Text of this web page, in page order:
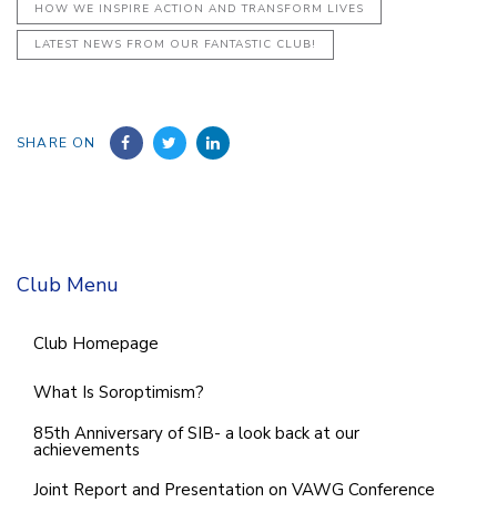
HOW WE INSPIRE ACTION AND TRANSFORM LIVES
LATEST NEWS FROM OUR FANTASTIC CLUB!
SHARE ON
Club Menu
Club Homepage
What Is Soroptimism?
85th Anniversary of SIB- a look back at our
achievements
Joint Report and Presentation on VAWG Conference